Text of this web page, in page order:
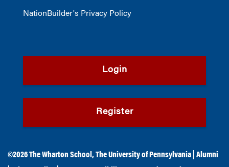
NationBuilder's Privacy Policy
Login
Register
©2026The Wharton School ,The University of Pennsylvania
Alumni